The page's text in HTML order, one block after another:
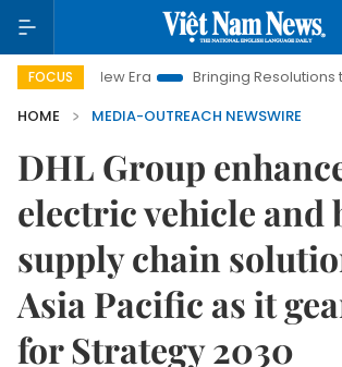
FOCUS
New Era Bringing Resolutions to Life
HOME
MEDIA-OUTREACH NEWSWIRE
DHL Group
electric vehicle and
supply chain
Asia Pacific as it
for Strategy 2030